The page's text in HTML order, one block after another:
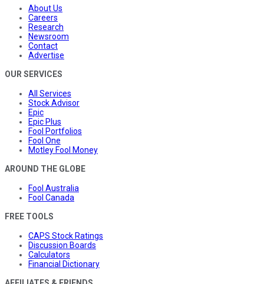
About Us
Careers
Research
Newsroom
Contact
Advertise
OUR SERVICES
All Services
Stock Advisor
Epic
Epic Plus
Fool Portfolios
Fool One
Motley Fool Money
AROUND THE GLOBE
Fool Australia
Fool Canada
FREE TOOLS
CAPS Stock Ratings
Discussion Boards
Calculators
Financial Dictionary